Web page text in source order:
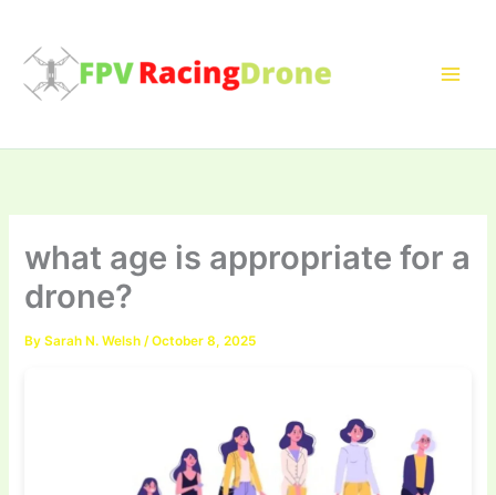
content
what age is appropriate for a
drone?
BySarah N. Welsh/October 8, 2025